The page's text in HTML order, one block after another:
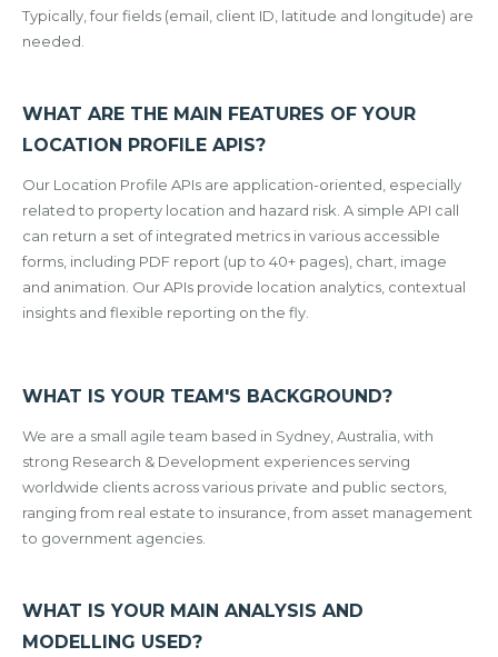
Typically, four fields (email, client ID, latitude and longitude) are
needed.
WHAT ARE THE MAIN FEATURES OF YOUR
LOCATION PROFILE APIS?
Our Location Profile APIs are application-oriented, especially
related to property location and hazard risk. A simple API call
can return a set of integrated metrics in various accessible
forms, including PDF report (up to 40+ pages), chart, image
and animation. Our APIs provide location analytics, contextual
insights and flexible reporting on the fly.
WHAT IS YOUR TEAM'S BACKGROUND?
We are a small agile team based in Sydney, Australia, with
strong Research & Development experiences serving
worldwide clients across various private and public sectors,
ranging from real estate to insurance, from asset management
to government agencies.
WHAT IS YOUR MAIN ANALYSIS AND
MODELLING USED?